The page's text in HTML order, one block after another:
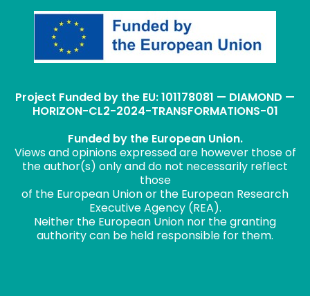
Project Funded by the EU: 101178081 — DIAMOND —
HORIZON-CL2-2024-TRANSFORMATIONS-01
Funded by the European Union.
Views and opinions expressed are however those of
the author(s) only and do not necessarily reflect
those
of the European Union or the European Research
Executive Agency (REA).
Neither the European Union nor the granting
authority can be held responsible for them.